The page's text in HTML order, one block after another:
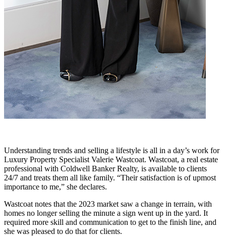
Understanding trends and selling a lifestyle is all in a day’s work for
Luxury Property Specialist Valerie Wastcoat. Wastcoat, a real estate
professional with Coldwell Banker Realty, is available to clients
24/7 and treats them all like family. “Their satisfaction is of upmost
importance to me,” she declares.
Wastcoat notes that the 2023 market saw a change in terrain, with
homes no longer selling the minute a sign went up in the yard. It
required more skill and communication to get to the finish line, and
she was pleased to do that for clients.